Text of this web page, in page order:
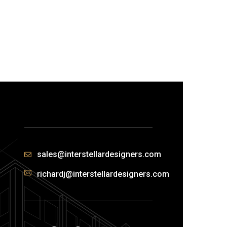
sales@interstellardesigners.com
richardj@interstellardesigners.com